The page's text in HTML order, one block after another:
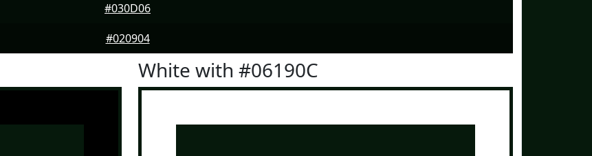
#030D06
#020904
White with #06190C